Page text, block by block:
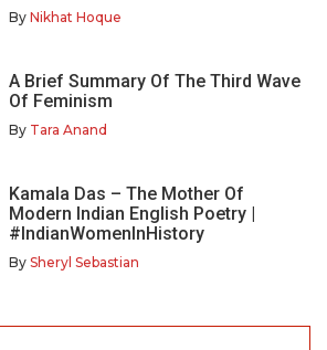
By Nikhat Hoque
A Brief Summary Of The Third Wave
Of Feminism
By Tara Anand
Kamala Das – The Mother Of
Modern Indian English Poetry |
#IndianWomenInHistory
By Sheryl Sebastian